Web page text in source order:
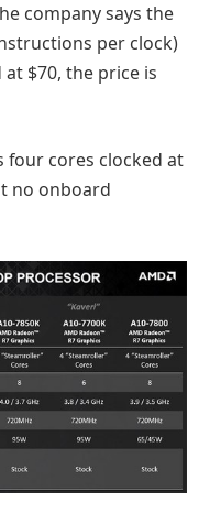
company says the
per clock)
$70, the price is
four cores clocked at
no onboard